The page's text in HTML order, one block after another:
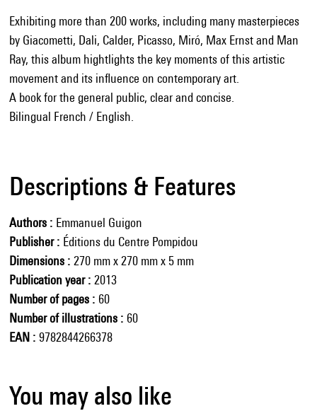
Exhibiting more than 200 works, including many masterpieces
by Giacometti, Dali, Calder, Picasso, Miró, Max Ernst and Man
Ray, this album hightlights the key moments of this artistic
movement and its influence on contemporary art.
A book for the general public, clear and concise.
Bilingual French / English.
Descriptions & Features
Authors
Emmanuel Guigon
Publisher
Éditions du Centre Pompidou
Dimensions
270 mm x 270 mm x 5 mm
Publication year
2013
Number of pages
60
Number of illustrations
60
EAN
9782844266378
You may also like